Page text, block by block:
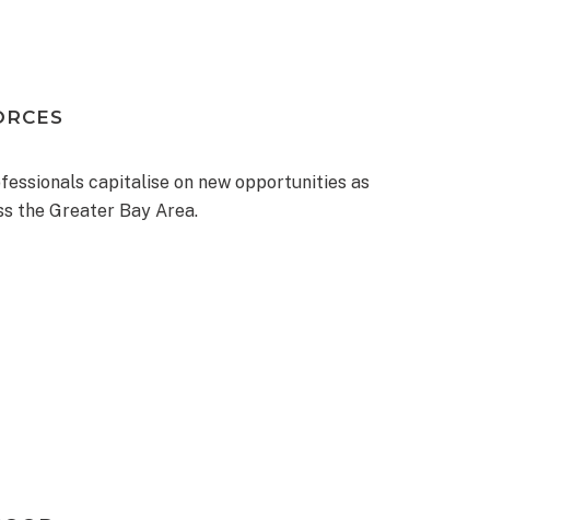
capitalise on new opportunities as
the Greater Bay Area.